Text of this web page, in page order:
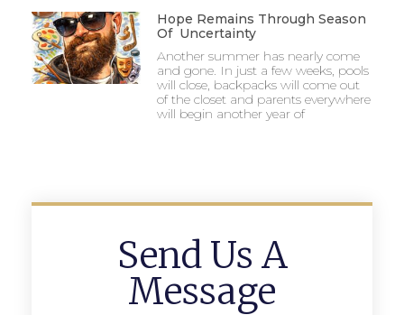
Hope Remains Through Season
Of Uncertainty
Another summer has nearly come
and gone. In just a few weeks, pools
will close, backpacks will come out
of the closet and parents everywhere
will begin another year of
Send Us A
Message